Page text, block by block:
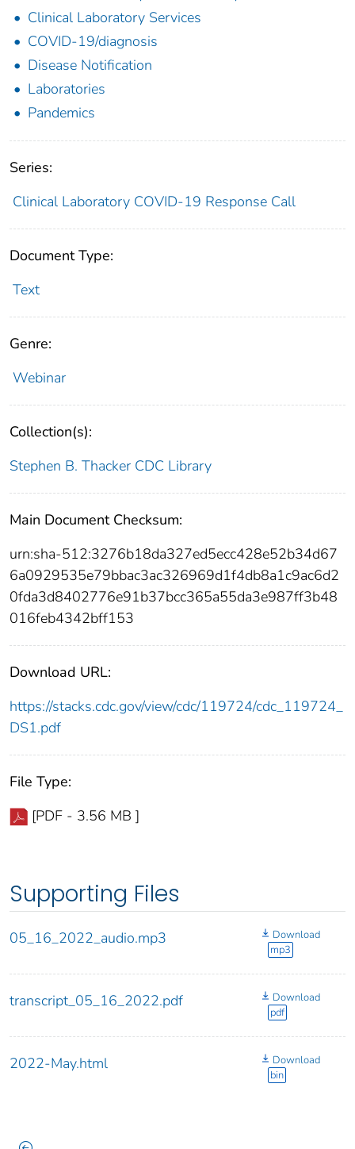
Clinical Laboratory Services
COVID-19/diagnosis
Disease Notification
Laboratories
Pandemics
Series:
Clinical Laboratory COVID-19 Response Call
Document Type:
Text
Genre:
Webinar
Collection(s):
Stephen B. Thacker CDC Library
Main Document Checksum:
urn:sha-512:3276b18da327ed5ecc428e52b34d67
6a0929535e79bbac3ac326969d1f4db8a1c9ac6d2
0fda3d8402776e91b37bcc365a55da3e987ff3b48
016feb4342bff153
Download URL:
https://stacks.cdc.gov/view/cdc/119724/cdc_119724_
DS1.pdf
File Type:
[PDF - 3.56 MB ]
Supporting Files
05_16_2022_audio.mp3
Download
mp3
transcript_05_16_2022.pdf
Download
pdf
2022-May.html
Download
bin